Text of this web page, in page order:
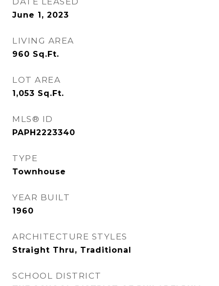
June 1, 2023
LIVING AREA
960 Sq.Ft.
LOT AREA
1,053 Sq.Ft.
MLS® ID
PAPH2223340
TYPE
Townhouse
YEAR BUILT
1960
ARCHITECTURE STYLES
Straight Thru, Traditional
SCHOOL DISTRICT